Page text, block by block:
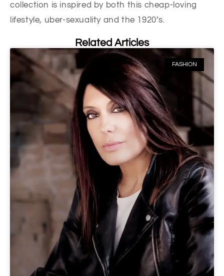
collection is inspired by both this cheap-loving
lifestyle, uber-sexuality and the 1920’s.
Related Articles
FASHION